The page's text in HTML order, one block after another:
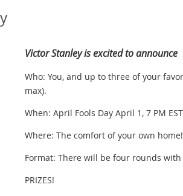
Victor Stanley is excited to
Who: You, and up to three of your
max).
When: April Fools Day April 1, 7 PM EST
Where: The comfort of your own
Format: There will be four rounds
PRIZES!